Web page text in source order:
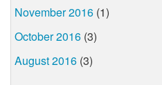
November 2016 (1)
October 2016 (3)
August 2016 (3)